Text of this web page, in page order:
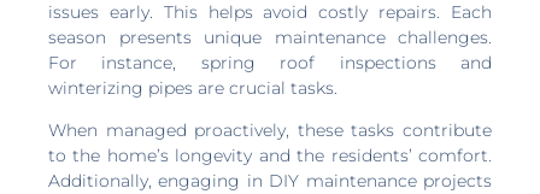
issues early. This helps avoid costly repairs. Each
season presents unique maintenance challenges.
For instance, spring roof inspections and
winterizing pipes are crucial tasks.
When managed proactively, these tasks contribute
to the home’s longevity and the residents’ comfort.
Additionally, engaging in DIY maintenance projects